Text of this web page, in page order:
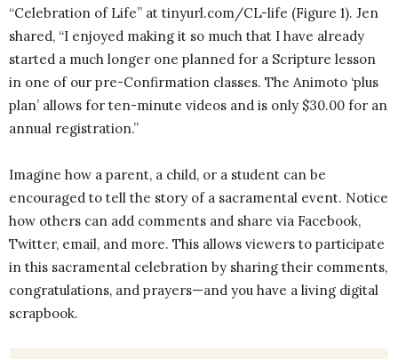
“Celebration of Life” at tinyurl.com/CL-life (Figure 1). Jen
shared, “I enjoyed making it so much that I have already
started a much longer one planned for a Scripture lesson
in one of our pre-Confirmation classes. The Animoto ‘plus
plan’ allows for ten-minute videos and is only $30.00 for an
annual registration.”
Imagine how a parent, a child, or a student can be
encouraged to tell the story of a sacramental event. Notice
how others can add comments and share via Facebook,
Twitter, email, and more. This allows viewers to participate
in this sacramental celebration by sharing their comments,
congratulations, and prayers—and you have a living digital
scrapbook.